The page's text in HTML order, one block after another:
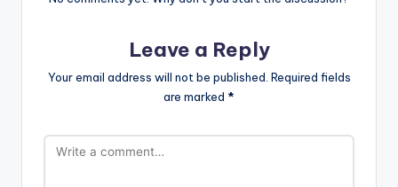
Leave a Reply
Your email address will not be published. Required fields
are marked *